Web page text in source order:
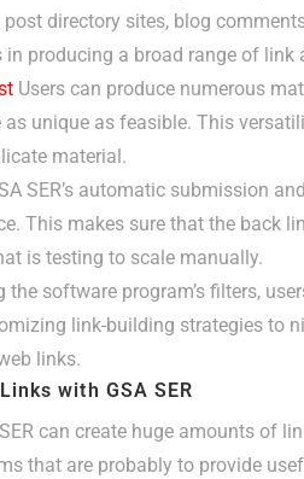
directory sites, blog
producing a broad range of link
Users can produce numerous
as unique as feasible. This
material.
SER’s automatic submission
This makes sure that the back
is testing to scale manually.
the software program’s filters,
link-building strategies to
links.
with GSA SER
can create huge amounts of
that are probably to provide